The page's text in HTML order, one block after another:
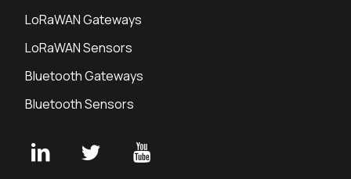
LoRaWAN Gateways
LoRaWAN Sensors
Bluetooth Gateways
Bluetooth Sensors